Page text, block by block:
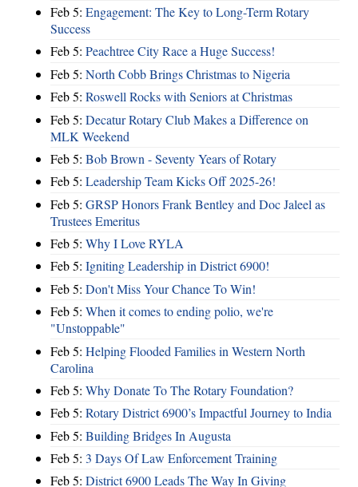
Feb 5: Engagement: The Key to Long-Term Rotary
Success
Feb 5: Peachtree City Race a Huge Success!
Feb 5: North Cobb Brings Christmas to Nigeria
Feb 5: Roswell Rocks with Seniors at Christmas
Feb 5: Decatur Rotary Club Makes a Difference on
MLK Weekend
Feb 5: Bob Brown - Seventy Years of Rotary
Feb 5: Leadership Team Kicks Off 2025-26!
Feb 5: GRSP Honors Frank Bentley and Doc Jaleel as
Trustees Emeritus
Feb 5: Why I Love RYLA
Feb 5: Igniting Leadership in District 6900!
Feb 5: Don't Miss Your Chance To Win!
Feb 5: When it comes to ending polio, we're
"Unstoppable"
Feb 5: Helping Flooded Families in Western North
Carolina
Feb 5: Why Donate To The Rotary Foundation?
Feb 5: Rotary District 6900’s Impactful Journey to India
Feb 5: Building Bridges In Augusta
Feb 5: 3 Days Of Law Enforcement Training
Feb 5: District 6900 Leads The Way In Giving